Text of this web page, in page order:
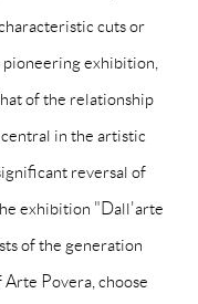
cuts or
exhibition,
of the relationship
in the artistic
reversal of
exhibition "Dall'arte
of the generation
Povera, choose